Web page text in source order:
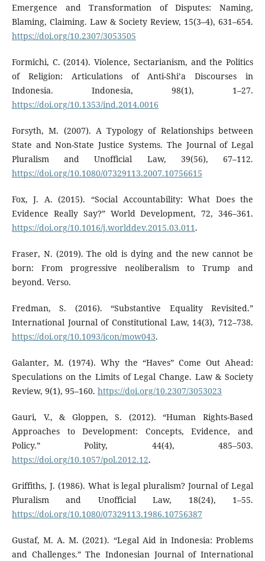
Emergence and Transformation of Disputes: Naming,
Blaming, Claiming. Law & Society Review, 15(3–4), 631–654.
https://doi.org/10.2307/3053505
Formichi, C. (2014). Violence, Sectarianism, and the Politics
of Religion: Articulations of Anti-Shi’a Discourses in
Indonesia. Indonesia, 98(1), 1–27.
https://doi.org/10.1353/ind.2014.0016
Forsyth, M. (2007). A Typology of Relationships between
State and Non-State Justice Systems. The Journal of Legal
Pluralism and Unofficial Law, 39(56), 67–112.
https://doi.org/10.1080/07329113.2007.10756615
Fox, J. A. (2015). “Social Accountability: What Does the
Evidence Really Say?” World Development, 72, 346–361.
https://doi.org/10.1016/j.worlddev.2015.03.011.
Fraser, N. (2019). The old is dying and the new cannot be
born: From progressive neoliberalism to Trump and
beyond. Verso.
Fredman, S. (2016). “Substantive Equality Revisited.”
International Journal of Constitutional Law, 14(3), 712–738.
https://doi.org/10.1093/icon/mow043.
Galanter, M. (1974). Why the “Haves” Come Out Ahead:
Speculations on the Limits of Legal Change. Law & Society
Review, 9(1), 95–160. https://doi.org/10.2307/3053023
Gauri, V., & Gloppen, S. (2012). “Human Rights-Based
Approaches to Development: Concepts, Evidence, and
Policy.” Polity, 44(4), 485–503.
https://doi.org/10.1057/pol.2012.12.
Griffiths, J. (1986). What is legal pluralism? Journal of Legal
Pluralism and Unofficial Law, 18(24), 1–55.
https://doi.org/10.1080/07329113.1986.10756387
Gustaf, M. A. M. (2021). “Legal Aid in Indonesia: Problems
and Challenges.” The Indonesian Journal of International